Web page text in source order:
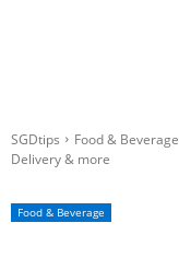
SGDtips Food & Beverage
Delivery & more
Food & Beverage